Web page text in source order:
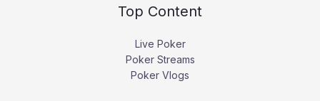
Top Content
Live Poker
Poker Streams
Poker Vlogs